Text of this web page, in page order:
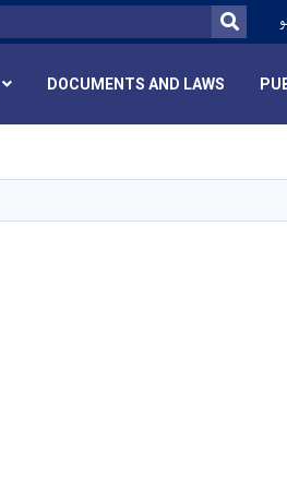
DOCUMENTS AND LAWS